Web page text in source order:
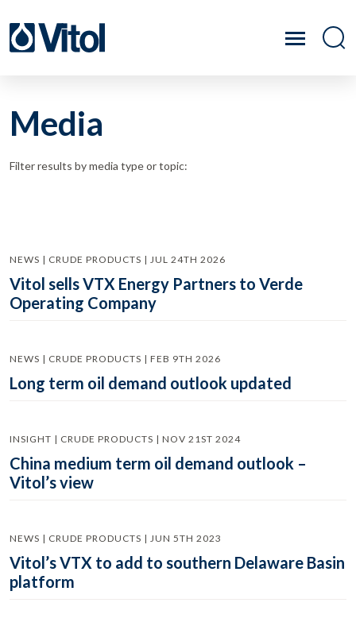
Media
Filter results by media type or topic:
NEWS | CRUDE PRODUCTS | JUL 24TH 2026
Vitol sells VTX Energy Partners to Verde
Operating Company
NEWS | CRUDE PRODUCTS | FEB 9TH 2026
Long term oil demand outlook updated
INSIGHT | CRUDE PRODUCTS | NOV 21ST 2024
China medium term oil demand outlook –
Vitol’s view
NEWS | CRUDE PRODUCTS | JUN 5TH 2023
Vitol’s VTX to add to southern Delaware Basin
platform